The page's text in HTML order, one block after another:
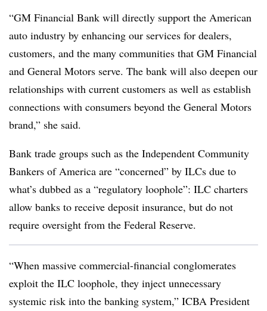
“GM Financial Bank will directly support the American
auto industry by enhancing our services for dealers,
customers, and the many communities that GM Financial
and General Motors serve. The bank will also deepen our
relationships with current customers as well as establish
connections with consumers beyond the General Motors
brand,” she said.
Bank trade groups such as the Independent Community
Bankers of America are “concerned” by ILCs due to
what’s dubbed as a “regulatory loophole”: ILC charters
allow banks to receive deposit insurance, but do not
require oversight from the Federal Reserve.
“When massive commercial-financial conglomerates
exploit the ILC loophole, they inject unnecessary
systemic risk into the banking system,” ICBA President